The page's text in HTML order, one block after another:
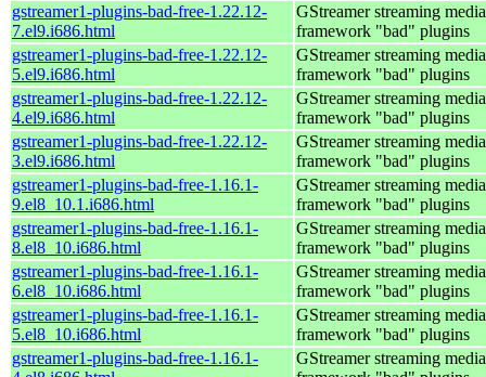
gstreamer1-plugins-bad-free-1.22.12-
7.el9.i686.html
GStreamer streaming media
framework "bad" plugins
gstreamer1-plugins-bad-free-1.22.12-
5.el9.i686.html
GStreamer streaming media
framework "bad" plugins
gstreamer1-plugins-bad-free-1.22.12-
4.el9.i686.html
GStreamer streaming media
framework "bad" plugins
gstreamer1-plugins-bad-free-1.22.12-
3.el9.i686.html
GStreamer streaming media
framework "bad" plugins
gstreamer1-plugins-bad-free-1.16.1-
9.el8_10.1.i686.html
GStreamer streaming media
framework "bad" plugins
gstreamer1-plugins-bad-free-1.16.1-
8.el8_10.i686.html
GStreamer streaming media
framework "bad" plugins
gstreamer1-plugins-bad-free-1.16.1-
6.el8_10.i686.html
GStreamer streaming media
framework "bad" plugins
gstreamer1-plugins-bad-free-1.16.1-
5.el8_10.i686.html
GStreamer streaming media
framework "bad" plugins
gstreamer1-plugins-bad-free-1.16.1-
GStreamer streaming media